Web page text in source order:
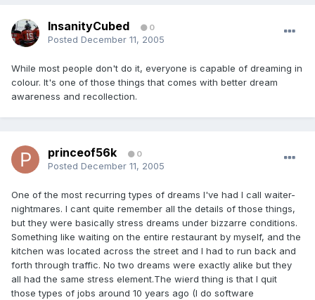
InsanityCubed 0
Posted December 11, 2005
While most people don't do it, everyone is capable of dreaming in
colour. It's one of those things that comes with better dream
awareness and recollection.
princeof56k 0
Posted December 11, 2005
One of the most recurring types of dreams I've had I call waiter-
nightmares. I cant quite remember all the details of those things,
but they were basically stress dreams under bizzarre conditions.
Something like waiting on the entire restaurant by myself, and the
kitchen was located across the street and I had to run back and
forth through traffic. No two dreams were exactly alike but they
all had the same stress element.The wierd thing is that I quit
those types of jobs around 10 years ago (I do software